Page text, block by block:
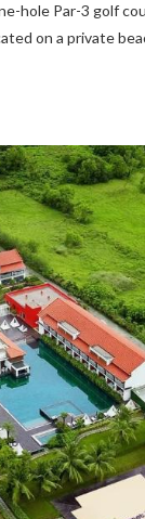
hole Par-3 golf
on a private